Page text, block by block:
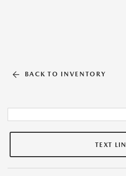
BACK TO INVENTORY
TEXT